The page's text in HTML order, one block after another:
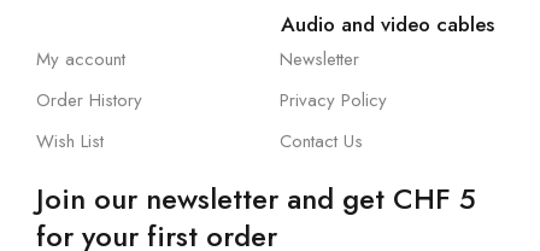
Audio and video cables
My account
Order History
Wish List
Newsletter
Privacy Policy
Contact Us
Join our newsletter and get CHF 5
for your first order